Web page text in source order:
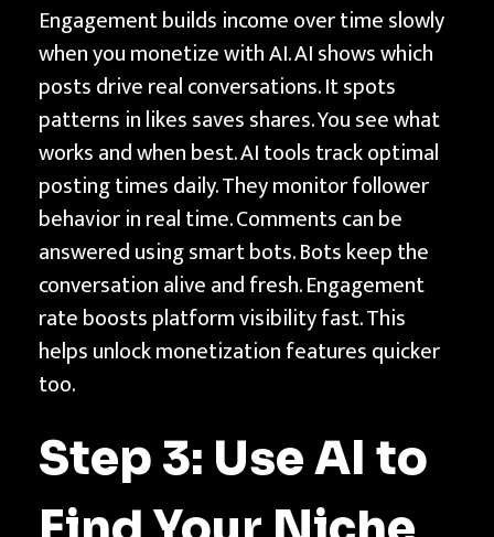
Engagement builds income over time slowly
when you monetize with AI. AI shows which
posts drive real conversations. It spots
patterns in likes saves shares. You see what
works and when best. AI tools track optimal
posting times daily. They monitor follower
behavior in real time. Comments can be
answered using smart bots. Bots keep the
conversation alive and fresh. Engagement
rate boosts platform visibility fast. This
helps unlock monetization features quicker
too.
Step 3: Use AI to